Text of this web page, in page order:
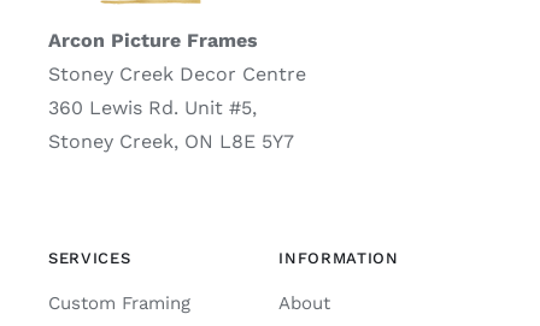
Arcon Picture Frames
Stoney Creek Decor Centre
360 Lewis Rd. Unit #5,
Stoney Creek, ON L8E 5Y7
SERVICES
Custom Framing
INFORMATION
About